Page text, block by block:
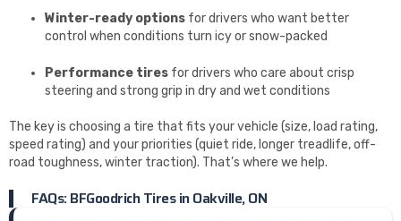
Winter-ready options for drivers who want better
control when conditions turn icy or snow-packed
Performance tires for drivers who care about crisp
steering and strong grip in dry and wet conditions
The key is choosing a tire that fits your vehicle (size, load rating,
speed rating) and your priorities (quiet ride, longer treadlife, off-
road toughness, winter traction). That’s where we help.
FAQs: BFGoodrich Tires in Oakville, ON